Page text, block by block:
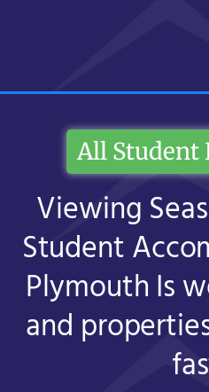
All Student
Viewing
Student
Plymouth Is
and